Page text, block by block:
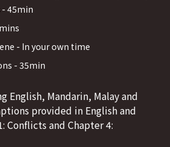
45min
- In your own time
- 35min
Mandarin, Malay and
provided in English and
Conflicts and Chapter 4: